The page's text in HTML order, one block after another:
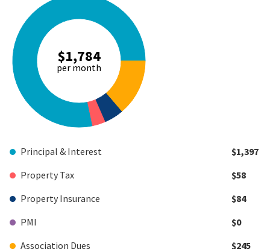
$1,784
per month
Principal & Interest
$1,397
Property Tax
$58
Property Insurance
$84
PMI
$0
Association Dues
$245